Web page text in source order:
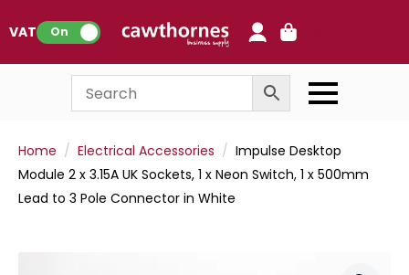
VAT: On
Home Electrical Accessories
Impulse Desktop
Module 2 x 3.15A UK Sockets, 1 x Neon Switch, 1 x 500mm
Lead to 3 Pole Connector in White